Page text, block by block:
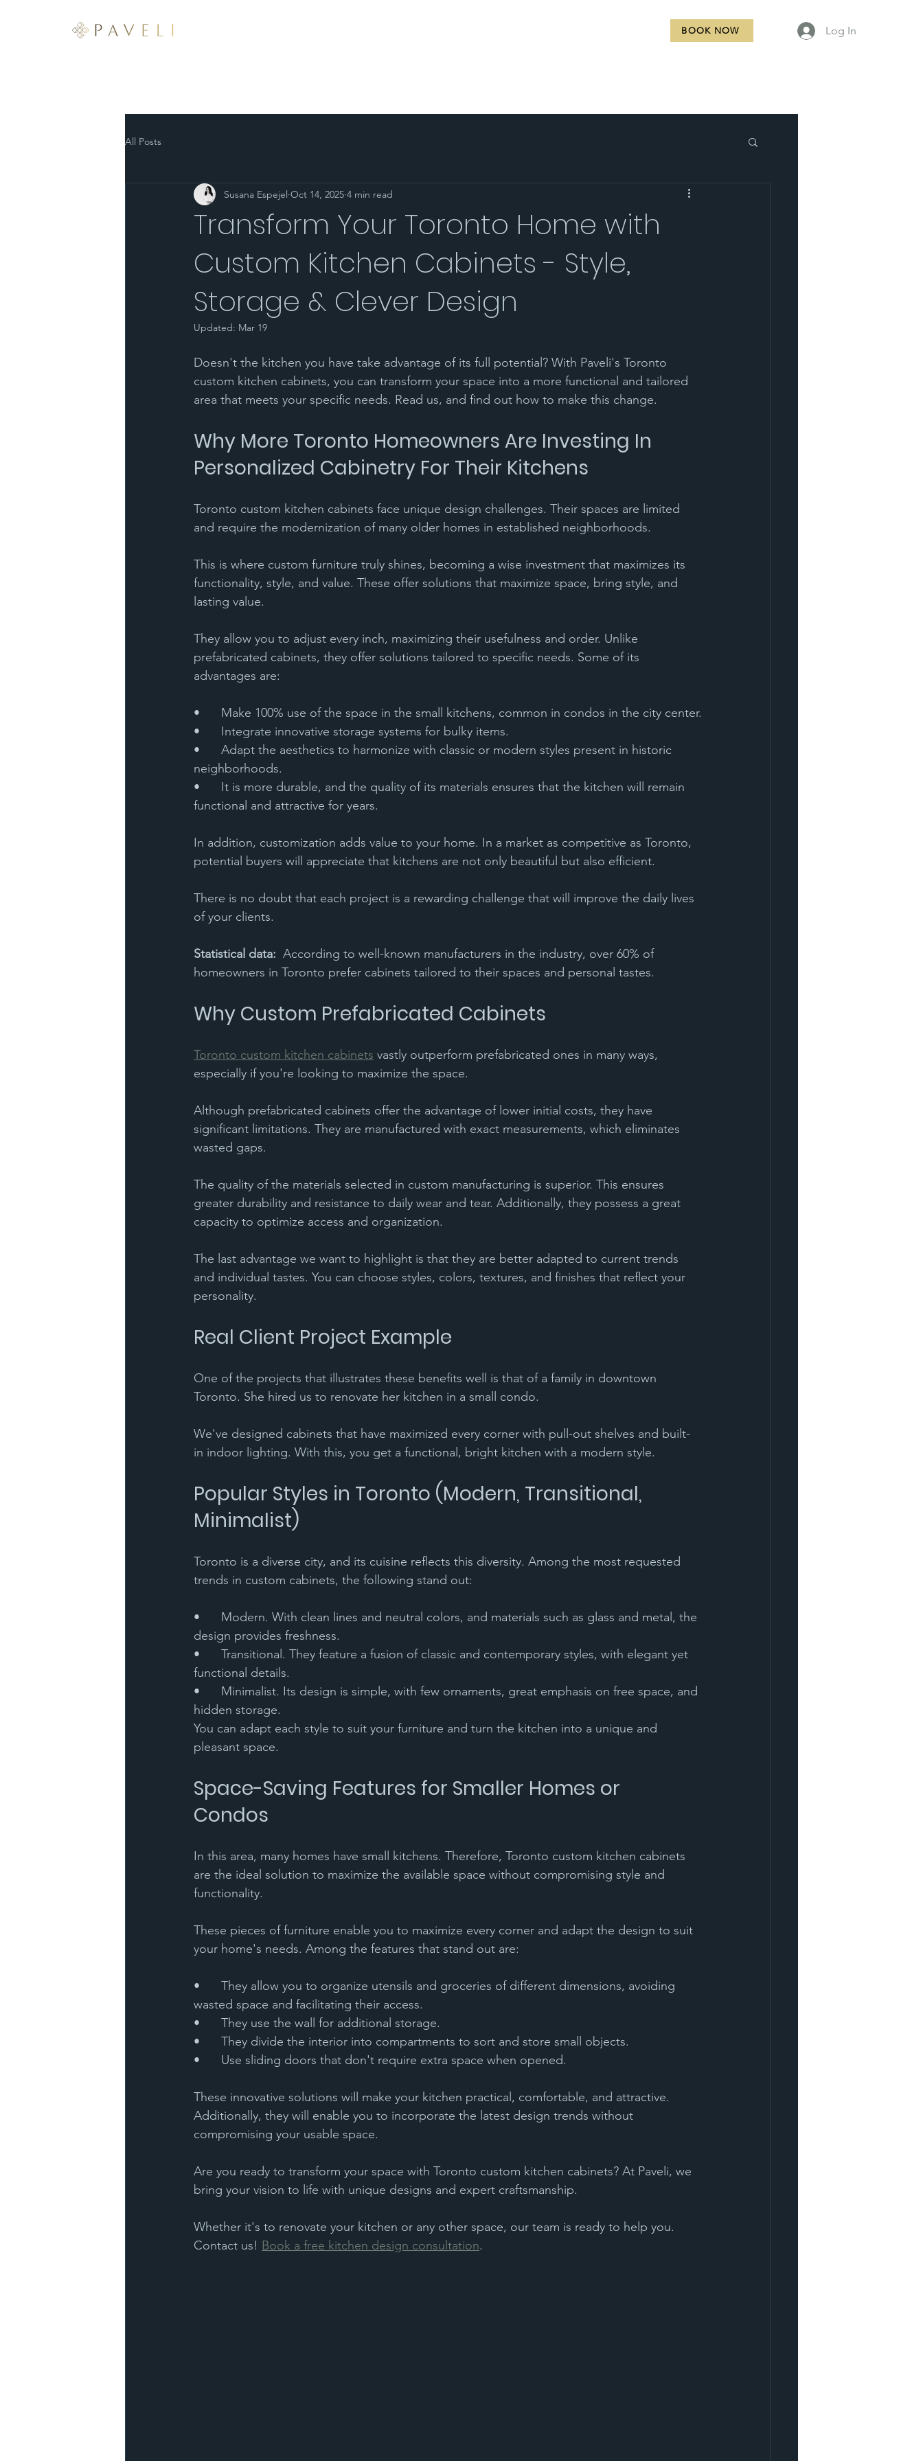
BOOK NOW Log In
All Posts
Transform Your Toronto Home with
Custom Kitchen Cabinets - Style,
Storage & Clever Design
Susana Espejel Oct 14, 2025 4 min read
Updated: Mar 19
Doesn't the kitchen you have take advantage of its full potential? With Paveli's Toronto
custom kitchen cabinets, you can transform your space into a more functional and tailored
area that meets your specific needs. Read us, and find out how to make this change.
Why More Toronto Homeowners Are Investing In
Personalized Cabinetry For Their Kitchens
Toronto custom kitchen cabinets face unique design challenges. Their spaces are limited
and require the modernization of many older homes in established neighborhoods.
This is where custom furniture truly shines, becoming a wise investment that maximizes its
functionality, style, and value. These offer solutions that maximize space, bring style, and
lasting value.
They allow you to adjust every inch, maximizing their usefulness and order. Unlike
prefabricated cabinets, they offer solutions tailored to specific needs. Some of its
advantages are:
•	Make 100% use of the space in the small kitchens, common in condos in the city center.
•	Integrate innovative storage systems for bulky items.
•	Adapt the aesthetics to harmonize with classic or modern styles present in historic
neighborhoods.
•	It is more durable, and the quality of its materials ensures that the kitchen will remain
functional and attractive for years.
In addition, customization adds value to your home. In a market as competitive as Toronto,
potential buyers will appreciate that kitchens are not only beautiful but also efficient.
There is no doubt that each project is a rewarding challenge that will improve the daily lives
of your clients.
Statistical data:
  According to well-known manufacturers in the industry, over 60% of
homeowners in Toronto prefer cabinets tailored to their spaces and personal tastes.
Why Custom Prefabricated Cabinets
Toronto custom kitchen cabinets vastly outperform prefabricated ones in many ways,
especially if you're looking to maximize the space.
Although prefabricated cabinets offer the advantage of lower initial costs, they have
significant limitations. They are manufactured with exact measurements, which eliminates
wasted gaps.
The quality of the materials selected in custom manufacturing is superior. This ensures
greater durability and resistance to daily wear and tear. Additionally, they possess a great
capacity to optimize access and organization.
The last advantage we want to highlight is that they are better adapted to current trends
and individual tastes. You can choose styles, colors, textures, and finishes that reflect your
personality.
Real Client Project Example
One of the projects that illustrates these benefits well is that of a family in downtown
Toronto. She hired us to renovate her kitchen in a small condo.
We've designed cabinets that have maximized every corner with pull-out shelves and built-
in indoor lighting. With this, you get a functional, bright kitchen with a modern style.
Popular Styles in Toronto (Modern, Transitional,
Minimalist)
Toronto is a diverse city, and its cuisine reflects this diversity. Among the most requested
trends in custom cabinets, the following stand out:
•	Modern. With clean lines and neutral colors, and materials such as glass and metal, the
design provides freshness.
•	Transitional. They feature a fusion of classic and contemporary styles, with elegant yet
functional details.
•	Minimalist. Its design is simple, with few ornaments, great emphasis on free space, and
hidden storage.
You can adapt each style to suit your furniture and turn the kitchen into a unique and
pleasant space.
Space-Saving Features for Smaller Homes or
Condos
In this area, many homes have small kitchens. Therefore, Toronto custom kitchen cabinets
are the ideal solution to maximize the available space without compromising style and
functionality.
These pieces of furniture enable you to maximize every corner and adapt the design to suit
your home's needs. Among the features that stand out are:
•	They allow you to organize utensils and groceries of different dimensions, avoiding
wasted space and facilitating their access.
•	They use the wall for additional storage.
•	They divide the interior into compartments to sort and store small objects.
•	Use sliding doors that don't require extra space when opened.
These innovative solutions will make your kitchen practical, comfortable, and attractive.
Additionally, they will enable you to incorporate the latest design trends without
compromising your usable space.
Are you ready to transform your space with Toronto custom kitchen cabinets? At Paveli, we
bring your vision to life with unique designs and expert craftsmanship.
Whether it's to renovate your kitchen or any other space, our team is ready to help you.
Contact us! Book a free kitchen design consultation.